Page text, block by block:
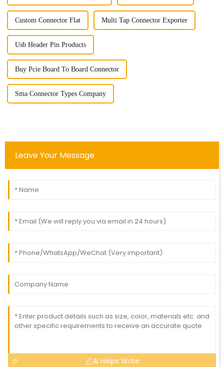
Custom Connector Flat Multi Tap Connector Exporter
Usb Header Pin Products
Buy Pcie Board To Board Connector
Sma Connector Types Company
Leave Your Message
AI Helps Write